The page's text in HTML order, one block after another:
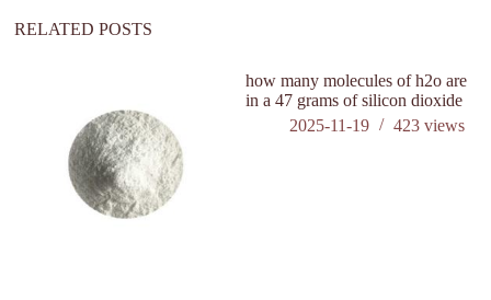
RELATED POSTS
how many molecules of h2o are
in a 47 grams of silicon dioxide
2025-11-19
423 views